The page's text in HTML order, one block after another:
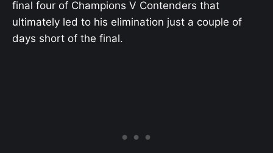
final four of Champions V Contenders that
ultimately led to his elimination just a couple of
days short of the final.